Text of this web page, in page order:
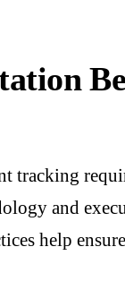
tracking
and
help